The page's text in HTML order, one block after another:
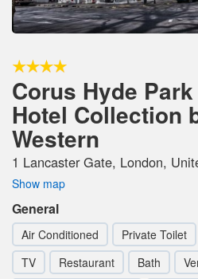
Corus Hyde
Hotel Collection
Western
1 Lancaster Gate, London,
Show map
General
Air Conditioned Private Toilet
TV
Restaurant Bath